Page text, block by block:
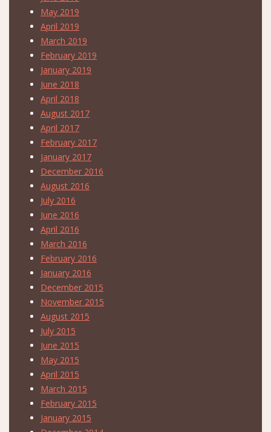
May 2019
April 2019
March 2019
February 2019
January 2019
June 2018
April 2018
August 2017
April 2017
February 2017
January 2017
December 2016
August 2016
July 2016
June 2016
April 2016
March 2016
February 2016
January 2016
December 2015
November 2015
August 2015
July 2015
June 2015
May 2015
April 2015
March 2015
February 2015
January 2015